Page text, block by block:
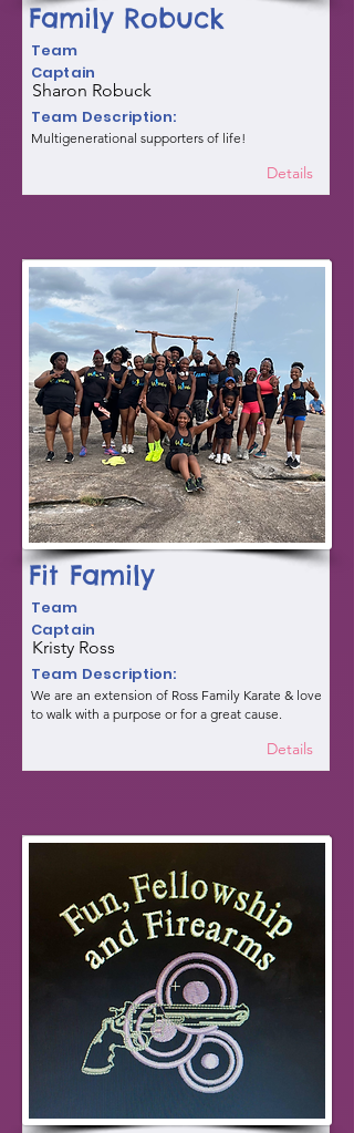
Family Robuck
Team
Captain
Sharon Robuck
Team Description:
Multigenerational supporters of life!
Details
Fit Family
Team
Captain
Kristy Ross
Team Description:
We are an extension of Ross Family Karate & love
to walk with a purpose or for a great cause.
Details